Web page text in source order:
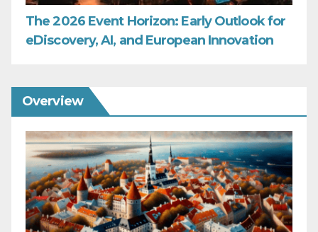
The 2026 Event Horizon: Early Outlook for
eDiscovery, AI, and European Innovation
Overview